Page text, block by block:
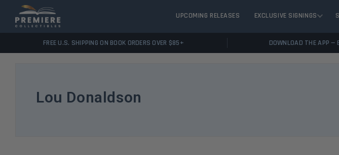
UPCOMING RELEASES EXCLUSIVE SIGNINGS
FREE U.S. SHIPPING ON BOOK ORDERS OVER $85+ DOWNLOAD THE APP —
Lou Donaldson